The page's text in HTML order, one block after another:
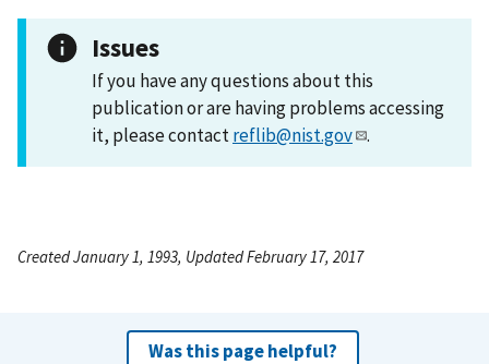
Issues
If you have any questions about this
publication or are having problems accessing
it, please contactreflib@nist.gov .
Created January 1, 1993, Updated February 17, 2017
Was this page helpful?